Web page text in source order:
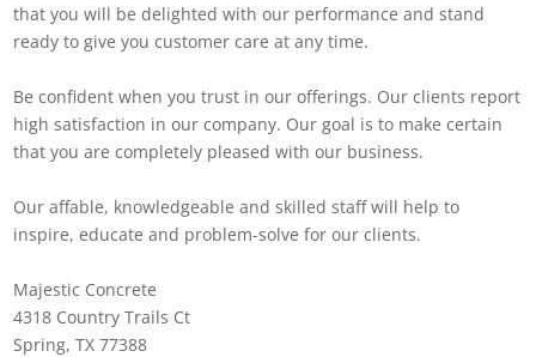
that you will be delighted with our performance and stand
ready to give you customer care at any time.
Be confident when you trust in our offerings. Our clients report
high satisfaction in our company. Our goal is to make certain
that you are completely pleased with our business.
Our affable, knowledgeable and skilled staff will help to
inspire, educate and problem-solve for our clients.
Majestic Concrete
4318 Country Trails Ct
Spring, TX 77388